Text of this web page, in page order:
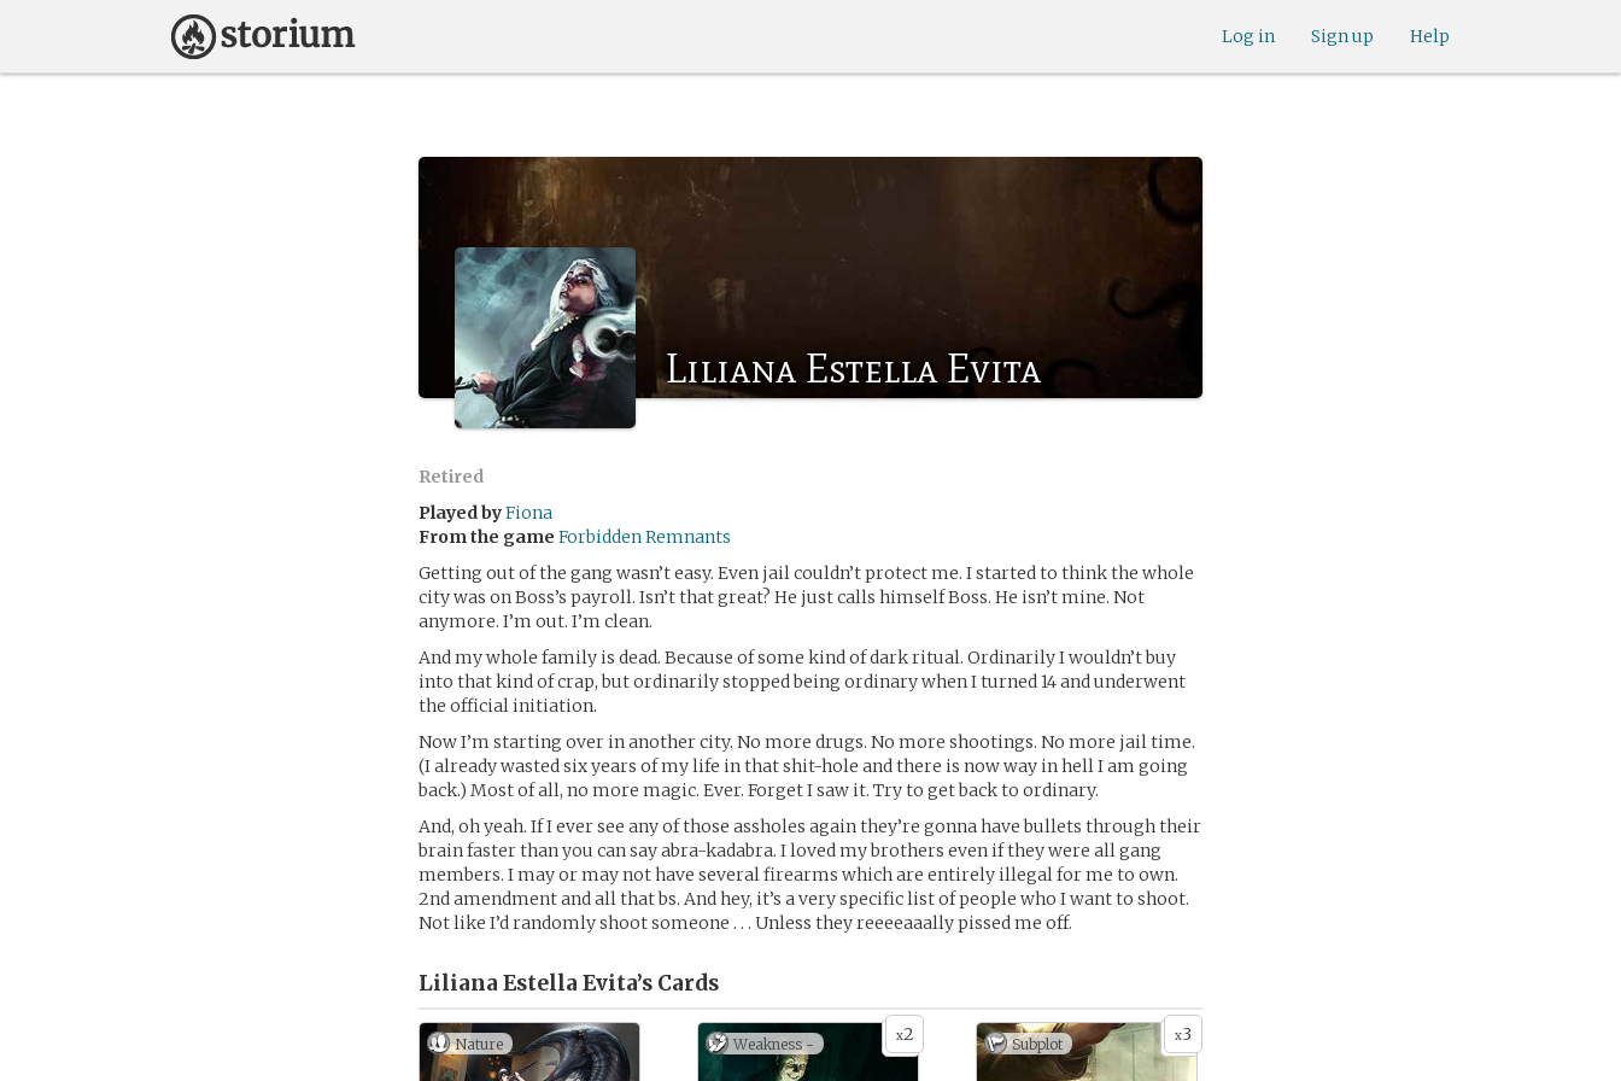
Help
Sign up
Log in
Liliana Estella Evita
Retired
Played byFiona
From the game Forbidden Remnants
Getting out of the gang wasn’t easy. Even jail couldn’t protect me. I started to think the whole
city was on Boss’s payroll. Isn’t that great? He just calls himself Boss. He isn’t mine. Not
anymore. I’m out. I’m clean.
And my whole family is dead. Because of some kind of dark ritual. Ordinarily I wouldn’t buy
into that kind of crap, but ordinarily stopped being ordinary when I turned 14 and underwent
the official initiation.
Now I’m starting over in another city. No more drugs. No more shootings. No more jail time.
(I already wasted six years of my life in that shit-hole and there is now way in hell I am going
back.) Most of all, no more magic. Ever. Forget I saw it. Try to get back to ordinary.
And, oh yeah. If I ever see any of those assholes again they’re gonna have bullets through their
brain faster than you can say abra-kadabra. I loved my brothers even if they were all gang
members. I may or may not have several firearms which are entirely illegal for me to own.
2nd amendment and all that bs. And hey, it’s a very specific list of people who I want to shoot.
Not like I’d randomly shoot someone . . . Unless they reeeeaaally pissed me off.
Liliana Estella Evita’s Cards
Nature x2
Weakness - x3
Subplot